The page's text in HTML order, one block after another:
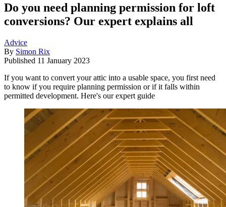
Do you need planning permission for loft
conversions? Our expert explains all
Advice
By Simon Rix
Published 11 January 2023
If you want to convert your attic into a usable space, you first need
to know if you require planning permission or if it falls within
permitted development. Here's our expert guide